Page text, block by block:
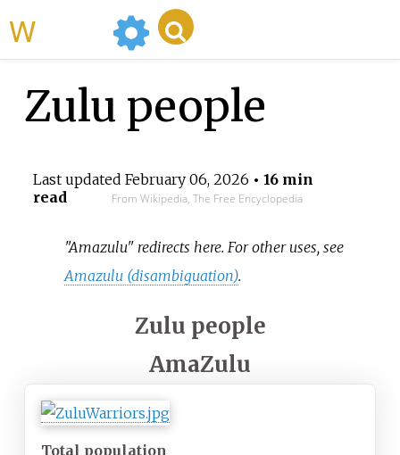
Zulu people
Last updated February 06, 2026 • 16 min
read
From Wikipedia, The Free Encyclopedia
"Amazulu" redirects here. For other uses, see
Amazulu (disambiguation).
Zulu people
AmaZulu
Total population